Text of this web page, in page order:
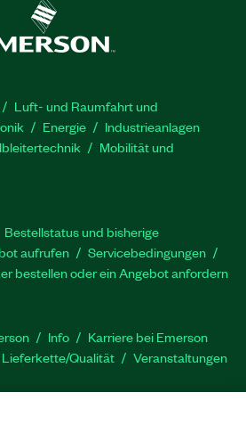
Luft- und Raumfahrt und
Energie
Industrieanlagen
Mobilität und
Bestellstatus und bisherige
aufrufen
Servicebedingungen
bestellen oder ein Angebot anfordern
Info
Karriere bei Emerson
Lieferkette/Qualität Veranstaltungen